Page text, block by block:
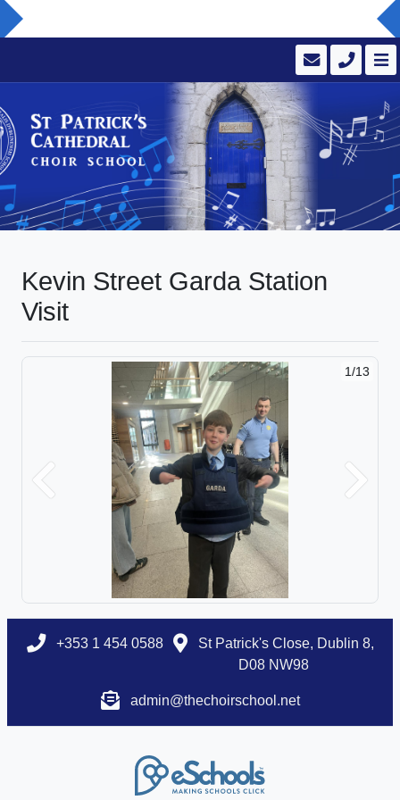
Kevin Street Garda Station
Visit
1/13
Previous Next
+353 1 454 0588
St Patrick's Close, Dublin 8,
D08 NW98
admin@thechoirschool.net